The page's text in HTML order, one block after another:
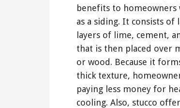
benefits to homeowners
as a siding. It consists of
layers of lime, cement,
that is then placed over
or wood. Because it
thick texture,
paying less money for
cooling. Also, stucco